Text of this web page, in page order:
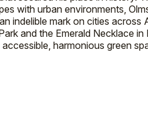
with urban environments,
indelible mark on cities
and the Emerald Necklace
harmonious green